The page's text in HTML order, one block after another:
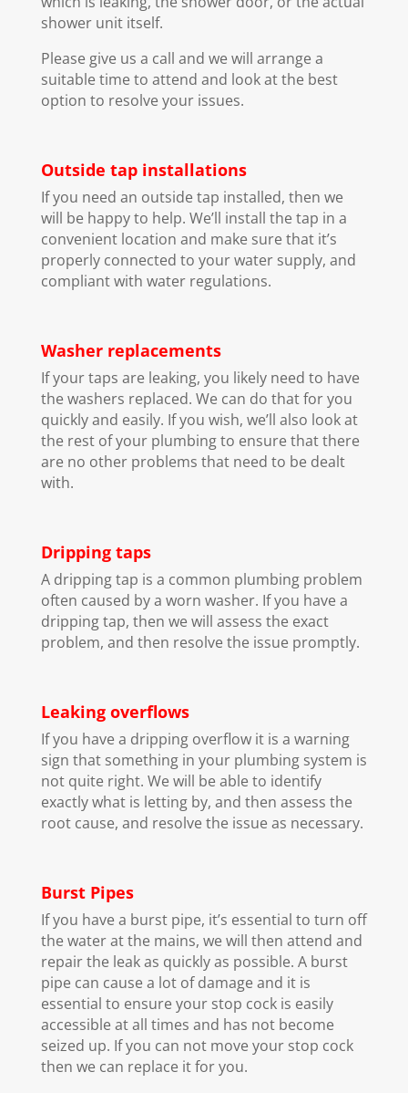
shower unit itself.
Please give us a call and we will arrange a
suitable time to attend and look at the best
option to resolve your issues.
Outside tap installations
If you need an outside tap installed, then we
will be happy to help. We’ll install the tap in a
convenient location and make sure that it’s
properly connected to your water supply, and
compliant with water regulations.
Washer replacements
If your taps are leaking, you likely need to have
the washers replaced. We can do that for you
quickly and easily. If you wish, we’ll also look at
the rest of your plumbing to ensure that there
are no other problems that need to be dealt
with.
Dripping taps
A dripping tap is a common plumbing problem
often caused by a worn washer. If you have a
dripping tap, then we will assess the exact
problem, and then resolve the issue promptly.
Leaking overflows
If you have a dripping overflow it is a warning
sign that something in your plumbing system is
not quite right. We will be able to identify
exactly what is letting by, and then assess the
root cause, and resolve the issue as necessary.
Burst Pipes
If you have a burst pipe, it’s essential to turn off
the water at the mains, we will then attend and
repair the leak as quickly as possible. A burst
pipe can cause a lot of damage and it is
essential to ensure your stop cock is easily
accessible at all times and has not become
seized up. If you can not move your stop cock
then we can replace it for you.